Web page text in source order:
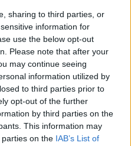
sharing to third parties, or
information for
use the below opt-out
Please note that after your
may continue seeing
information utilized by
to third parties prior to
opt-out of the further
by third parties on the
This information may
on the IAB’s List of